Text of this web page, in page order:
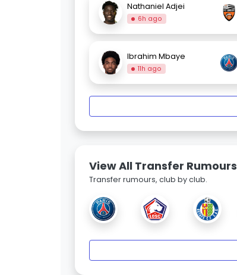
Nathaniel Adjei
6h ago
Ibrahim Mbaye
11h ago
View All Transfer Rumours
Transfer rumours, club by club.